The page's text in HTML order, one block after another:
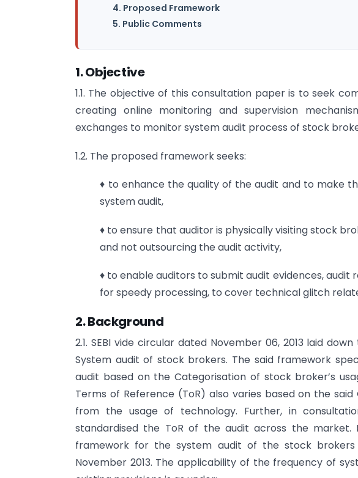
4. Proposed Framework
5. Public Comments
1. Objective
1.1. The objective of this consultation paper is to seek
creating online monitoring and supervision
exchanges to monitor system audit process of stock
1.2. The proposed framework seeks:
♦ to enhance the quality of the audit and to make
system audit,
♦ to ensure that auditor is physically visiting stock
and not outsourcing the audit activity,
♦ to enable auditors to submit audit evidences, audit
for speedy processing, to cover technical glitch
2. Background
2.1. SEBI vide circular dated November 06, 2013 laid
System audit of stock brokers. The said framework
audit based on the Categorisation of stock broker’s
Terms of Reference (ToR) also varies based on the
from the usage of technology. Further, in
standardised the ToR of the audit across the market.
framework for the system audit of the stock
November 2013. The applicability of the frequency of